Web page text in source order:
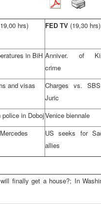
hrs) FED TV (19,30 hrs)
in BiH Anniver. of
crime
and visas
Charges vs.
Juric
police in DobojVenice biennale
US seeks for
allies
finally get a house?; In